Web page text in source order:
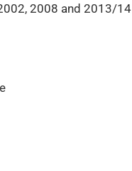
2008 and 2013/14